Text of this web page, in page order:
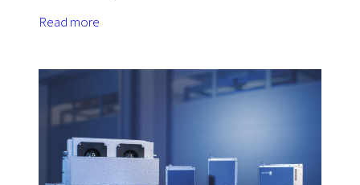
Read more